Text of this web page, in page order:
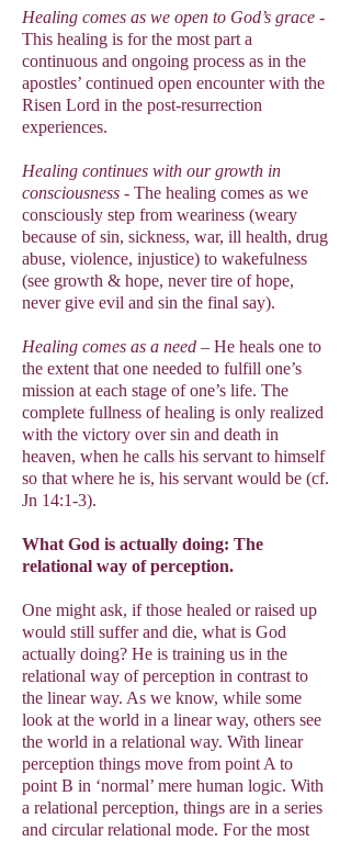
Healing comes as we open to God’s grace -
This healing is for the most part a
continuous and ongoing process as in the
apostles’ continued open encounter with the
Risen Lord in the post-resurrection
experiences.
Healing continues with our growth in
consciousness - The healing comes as we
consciously step from weariness (weary
because of sin, sickness, war, ill health, drug
abuse, violence, injustice) to wakefulness
(see growth & hope, never tire of hope,
never give evil and sin the final say).
Healing comes as a need – He heals one to
the extent that one needed to fulfill one’s
mission at each stage of one’s life. The
complete fullness of healing is only realized
with the victory over sin and death in
heaven, when he calls his servant to himself
so that where he is, his servant would be (cf.
Jn 14:1-3).
What God is actually doing: The
relational way of perception.
One might ask, if those healed or raised up
would still suffer and die, what is God
actually doing? He is training us in the
relational way of perception in contrast to
the linear way. As we know, while some
look at the world in a linear way, others see
the world in a relational way. With linear
perception things move from point A to
point B in ‘normal’ mere human logic. With
a relational perception, things are in a series
and circular relational mode. For the most